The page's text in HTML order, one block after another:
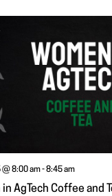
AgTech Coffee and
8:00 am-8:45 am